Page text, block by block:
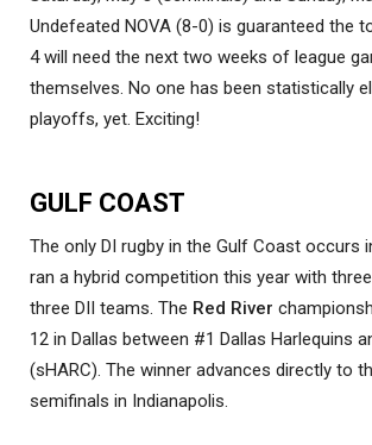
Undefeated NOVA (8-0) is guaranteed the
4 will need the next two weeks of league
themselves. No one has been statistically
playoffs, yet. Exciting!
GULF COAST
The only DI rugby in the Gulf Coast occurs
ran a hybrid competition this year with
three DII teams. The Red River
12 in Dallas between #1 Dallas Harlequins
(sHARC). The winner advances directly to
semifinals in Indianapolis.